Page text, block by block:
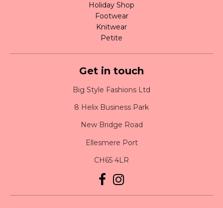
Holiday Shop
Footwear
Knitwear
Petite
Get in touch
Big Style Fashions Ltd
8 Helix Business Park
New Bridge Road
Ellesmere Port
CH65 4LR